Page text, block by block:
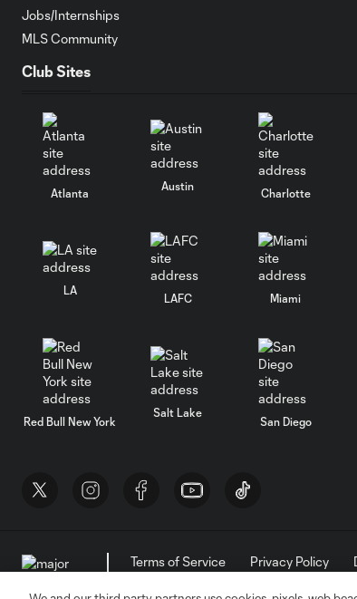
Jobs/Internships
MLS Community
Club Sites
Atlanta
Austin
Charlotte
LA
LAFC Miami
Red Bull New York
Salt Lake
San Diego
Terms of Service Privacy Policy